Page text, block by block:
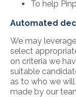
To help
Automated
We may
select
on criteria we
suitable
as to who we
made by our